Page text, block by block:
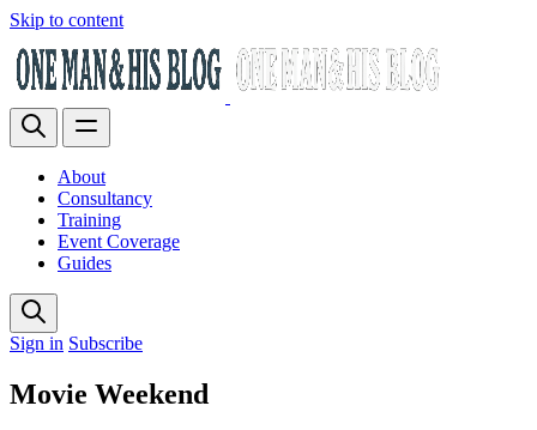
Skip to content
About
Consultancy
Training
Event Coverage
Guides
Sign in Subscribe
Movie Weekend